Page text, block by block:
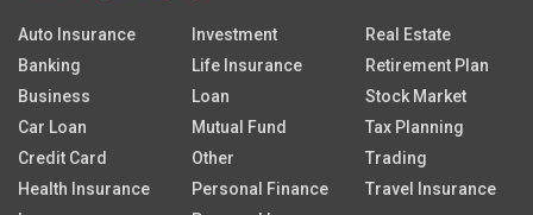
Auto Insurance
Banking
Business
Car Loan
Credit Card
Health Insurance
Investment
Life Insurance
Loan
Mutual Fund
Other
Personal Finance
Real Estate
Retirement Plan
Stock Market
Tax Planning
Trading
Travel Insurance